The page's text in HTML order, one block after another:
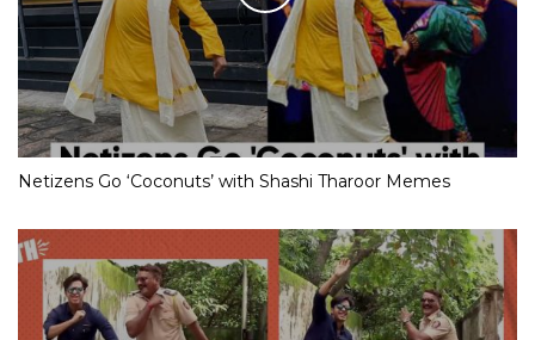
Netizens Go ‘Coconuts’ with Shashi Tharoor Memes